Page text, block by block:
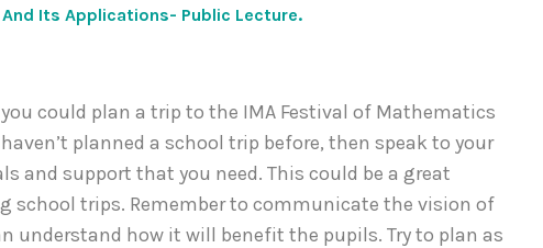
Its Applications- Public Lecture.
could plan a trip to the IMA Festival of Mathematics
planned a school trip before, then speak to your
and support that you need. This could be a great
school trips. Remember to communicate the vision of
understand how it will benefit the pupils. Try to plan as